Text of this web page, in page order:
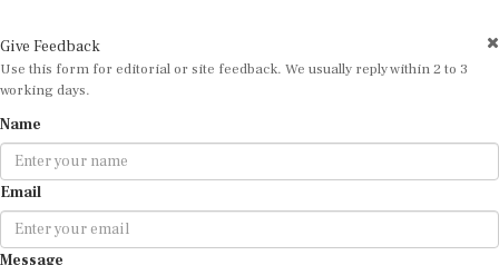
Use this form for editorial or site feedback. We usually reply within 2 to 3
working days.
Email
Message